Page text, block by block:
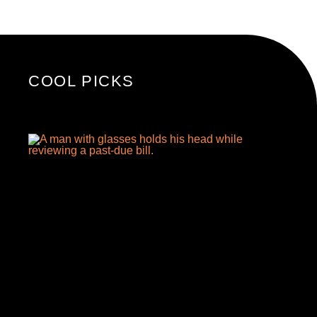
COOL PICKS